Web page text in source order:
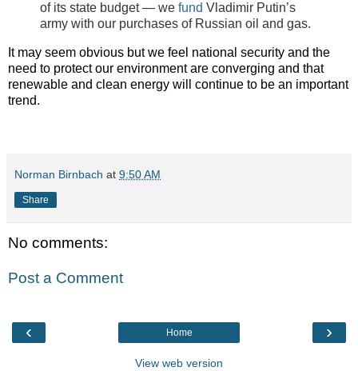
of its state budget — we fund Vladimir Putin’s
army with our purchases of Russian oil and gas.
It may seem obvious but we feel national security and the
need to protect our environment are converging and that
renewable and clean energy will continue to be an important
trend.
Norman Birnbach at 9:50 AM
Share
No comments:
Post a Comment
‹ ›
Home
View web version